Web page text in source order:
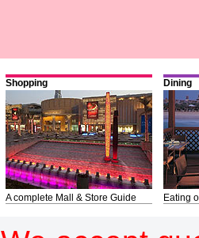
Shopping
A complete Mall & Store Guide
Dining
Eating